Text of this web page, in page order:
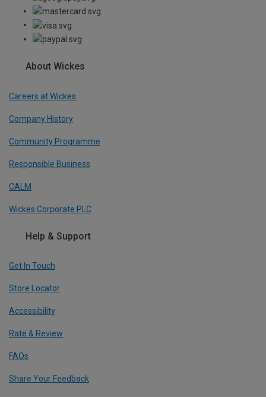
About Wickes
Careers at Wickes
Company History
Community Programme
Responsible Business
CALM
Wickes Corporate PLC
Help & Support
Get In Touch
Store Locator
Accessibility
Rate & Review
FAQs
Share Your Feedback